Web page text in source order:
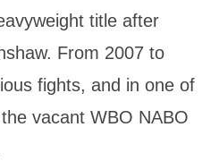
title after
From 2007 to
fights, and in one of
vacant WBO NABO